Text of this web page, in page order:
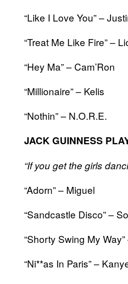
“Like I Love You” –
“Treat Me Like Fire” –
“Hey Ma” – Cam’Ron
“Millionaire” – Kelis
“Nothin” – N.O.R.E.
JACK GUINNESS
“If you get the girls
“Adorn” – Miguel
“Sandcastle Disco” –
“Shorty Swing My
“Ni**as In Paris” –